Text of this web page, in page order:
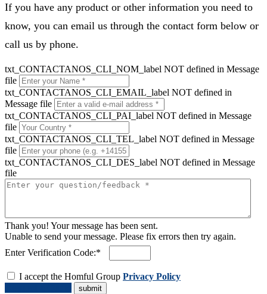
If you have any product or other information you need to
know, you can email us through the contact form below or
call us by phone.
txt_CONTACTANOS_CLI_NOM_label NOT defined in Message
file
txt_CONTACTANOS_CLI_EMAIL_label NOT defined in
Message file
txt_CONTACTANOS_CLI_PAI_label NOT defined in Message
file
txt_CONTACTANOS_CLI_TEL_label NOT defined in Message
file
txt_CONTACTANOS_CLI_DES_label NOT defined in Message
file
Thank you! Your message has been sent.
Unable to send your message. Please fix errors then try again.
Enter Verification Code:*
I accept the Homful Group Privacy Policy